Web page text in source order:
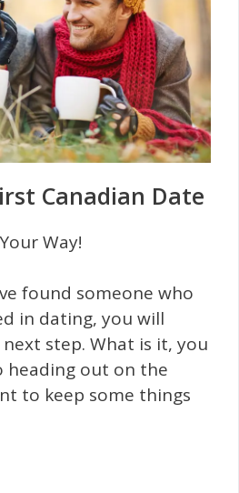
Canadian Date
Way!
found someone who
in dating, you will
step. What is it, you
heading out on the
to keep some things